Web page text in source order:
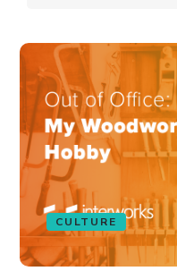
CULTURE